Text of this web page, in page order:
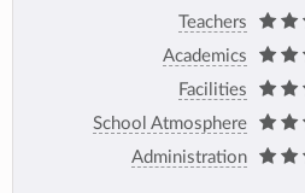
Teachers
Academics
Facilities
School Atmosphere
Administration